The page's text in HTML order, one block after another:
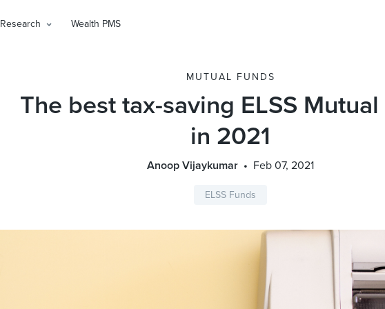
Research Wealth PMS
MUTUAL FUNDS
The best tax-saving ELSS
in 2021
Anoop Vijaykumar Feb 07, 2021
ELSS Funds